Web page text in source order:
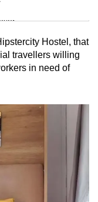
Hostel, that
travellers willing
in need of